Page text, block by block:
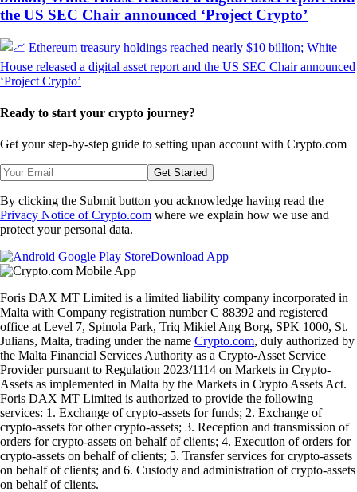
the US SEC Chair announced ‘Project Crypto’
Ready to start your crypto journey?
Get your step-by-step guide to setting upan account with Crypto.com
Get Started
By clicking the Submit button you acknowledge having read the
Privacy Notice of Crypto.com where we explain how we use and
protect your personal data.
Download App
Foris DAX MT Limited is a limited liability company incorporated in
Malta with Company registration number C 88392 and registered
office at Level 7, Spinola Park, Triq Mikiel Ang Borg, SPK 1000, St.
Julians, Malta, trading under the name Crypto.com, duly authorized by
the Malta Financial Services Authority as a Crypto-Asset Service
Provider pursuant to Regulation 2023/1114 on Markets in Crypto-
Assets as implemented in Malta by the Markets in Crypto Assets Act.
Foris DAX MT Limited is authorized to provide the following
services: 1. Exchange of crypto-assets for funds; 2. Exchange of
crypto-assets for other crypto-assets; 3. Reception and transmission of
orders for crypto-assets on behalf of clients; 4. Execution of orders for
crypto-assets on behalf of clients; 5. Transfer services for crypto-assets
on behalf of clients; and 6. Custody and administration of crypto-assets
on behalf of clients.